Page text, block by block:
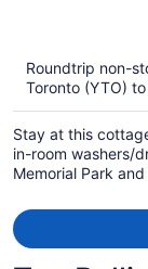
Roundtrip non-
Toronto (YTO)
Stay at this
in-room washers/
Memorial Park